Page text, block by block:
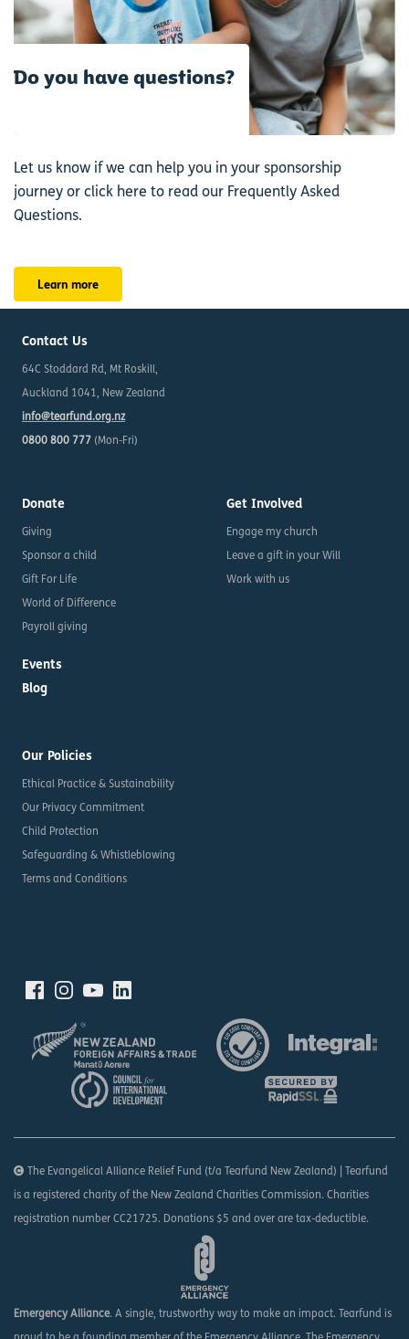
Do you have questions?
Let us know if we can help you in your sponsorship
journey or click here to read our Frequently Asked
Questions.
Learn more
Contact Us
64C Stoddard Rd, Mt Roskill,
Auckland 1041, New Zealand
info@tearfund.org.nz
0800 800 777 (Mon-Fri)
Donate
Giving
Sponsor a child
Gift For Life
World of Difference
Payroll giving
Events
Blog
Get Involved
Engage my church
Leave a gift in your Will
Work with us
Our Policies
Ethical Practice & Sustainability
Our Privacy Commitment
Child Protection
Safeguarding & Whistleblowing
Terms and Conditions
The Evangelical Alliance Relief Fund (t/a Tearfund New Zealand) | Tearfund
is a registered charity of the New Zealand Charities Commission. Charities
registration number CC21725. Donations $5 and over are tax-deductible.
Emergency Alliance. A single, trustworthy way to make an impact. Tearfund is